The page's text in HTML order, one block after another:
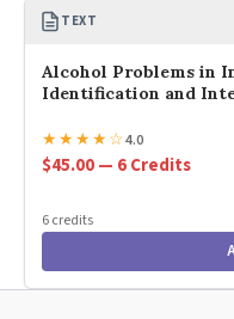
TEXT
Alcohol Problems in
Identification and
★★★★☆4.0
$45.00 — 6 Credits
6 credits